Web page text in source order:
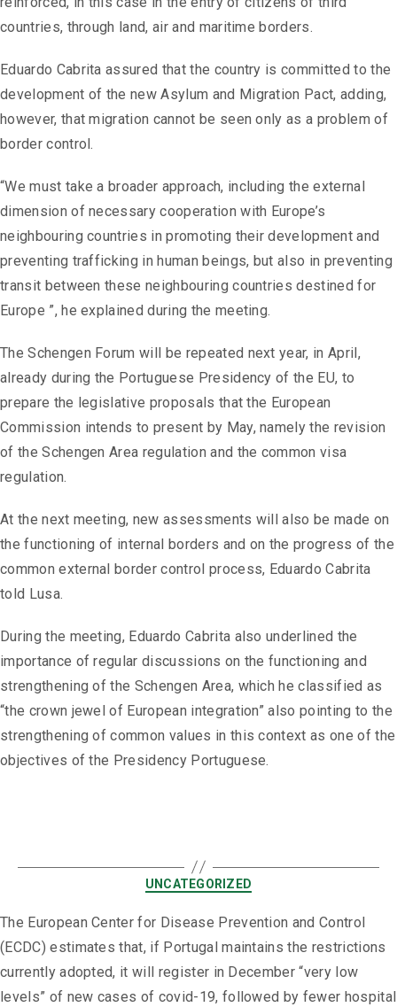
countries, through land, air and maritime borders.
Eduardo Cabrita assured that the country is committed to the
development of the new Asylum and Migration Pact, adding,
however, that migration cannot be seen only as a problem of
border control.
“We must take a broader approach, including the external
dimension of necessary cooperation with Europe’s
neighbouring countries in promoting their development and
preventing trafficking in human beings, but also in preventing
transit between these neighbouring countries destined for
Europe ”, he explained during the meeting.
The Schengen Forum will be repeated next year, in April,
already during the Portuguese Presidency of the EU, to
prepare the legislative proposals that the European
Commission intends to present by May, namely the revision
of the Schengen Area regulation and the common visa
regulation.
At the next meeting, new assessments will also be made on
the functioning of internal borders and on the progress of the
common external border control process, Eduardo Cabrita
told Lusa.
During the meeting, Eduardo Cabrita also underlined the
importance of regular discussions on the functioning and
strengthening of the Schengen Area, which he classified as
“the crown jewel of European integration” also pointing to the
strengthening of common values ​​in this context as one of the
objectives of the Presidency Portuguese.
UNCATEGORIZED
The European Center for Disease Prevention and Control
(ECDC) estimates that, if Portugal maintains the restrictions
currently adopted, it will register in December “very low
levels” of new cases of covid-19, followed by fewer hospital